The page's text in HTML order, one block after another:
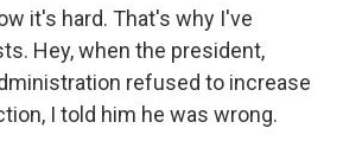
it's hard. That's why I've
Hey, when the president,
refused to increase
I told him he was wrong.